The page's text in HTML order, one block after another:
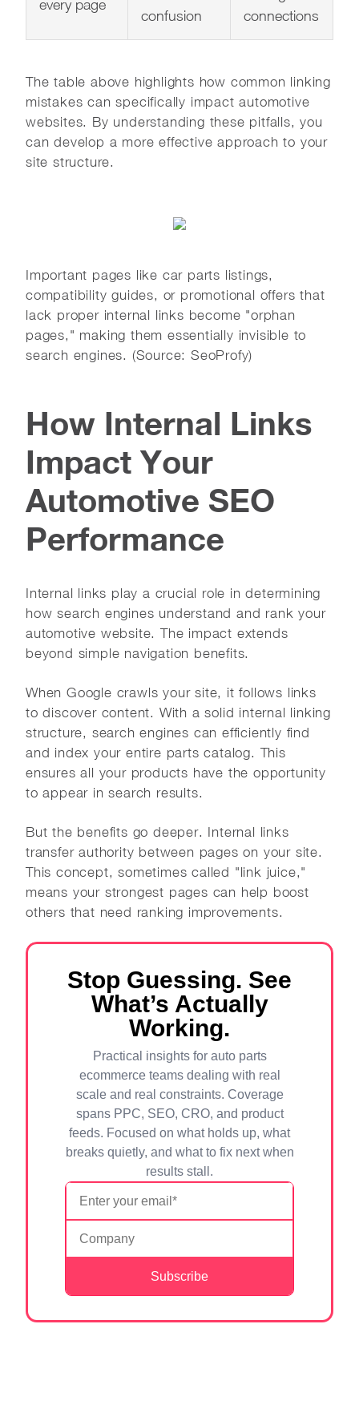
every page
confusion
connections
The table above highlights how common linking
mistakes can specifically impact automotive
websites. By understanding these pitfalls, you
can develop a more effective approach to your
site structure.
Important pages like car parts listings,
compatibility guides, or promotional offers that
lack proper internal links become "orphan
pages," making them essentially invisible to
search engines. (Source: SeoProfy)
How Internal Links
Impact Your
Automotive SEO
Performance
Internal links play a crucial role in determining
how search engines understand and rank your
automotive website. The impact extends
beyond simple navigation benefits.
When Google crawls your site, it follows links
to discover content. With a solid internal linking
structure, search engines can efficiently find
and index your entire parts catalog. This
ensures all your products have the opportunity
to appear in search results.
But the benefits go deeper. Internal links
transfer authority between pages on your site.
This concept, sometimes called "link juice,"
means your strongest pages can help boost
others that need ranking improvements.